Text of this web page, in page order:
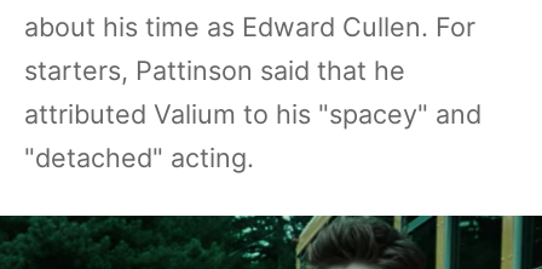
about his time as Edward Cullen. For
starters, Pattinson said that he
attributed Valium to his "spacey" and
"detached" acting.